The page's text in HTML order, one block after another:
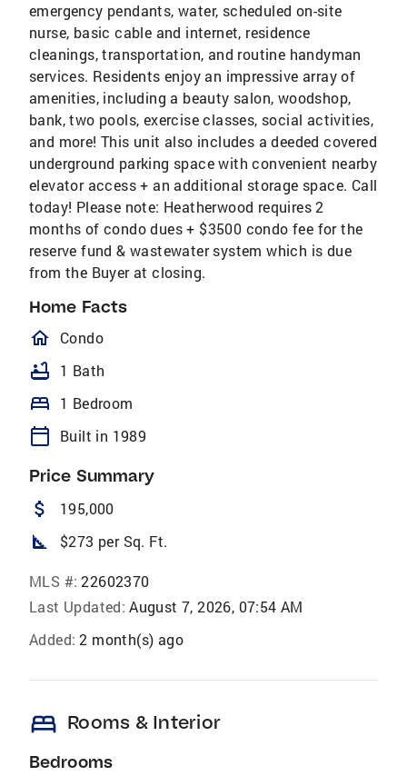
emergency pendants, water, scheduled on-site
nurse, basic cable and internet, residence
cleanings, transportation, and routine handyman
services. Residents enjoy an impressive array of
amenities, including a beauty salon, woodshop,
bank, two pools, exercise classes, social activities,
and more! This unit also includes a deeded covered
underground parking space with convenient nearby
elevator access + an additional storage space. Call
today! Please note: Heatherwood requires 2
months of condo dues + $3500 condo fee for the
reserve fund & wastewater system which is due
from the Buyer at closing.
Home Facts
homeOutlined
Condo
bathtub 1 Bath
bed 1 Bedroom
calendar_today Built in 1989
Price Summary
attach_money 195,000
square_foot $273 per Sq. Ft.
MLS #: 22602370
Last Updated: August 7, 2026, 07:54 AM
Added: 2 month(s) ago
bed Rooms & Interior
Bedrooms